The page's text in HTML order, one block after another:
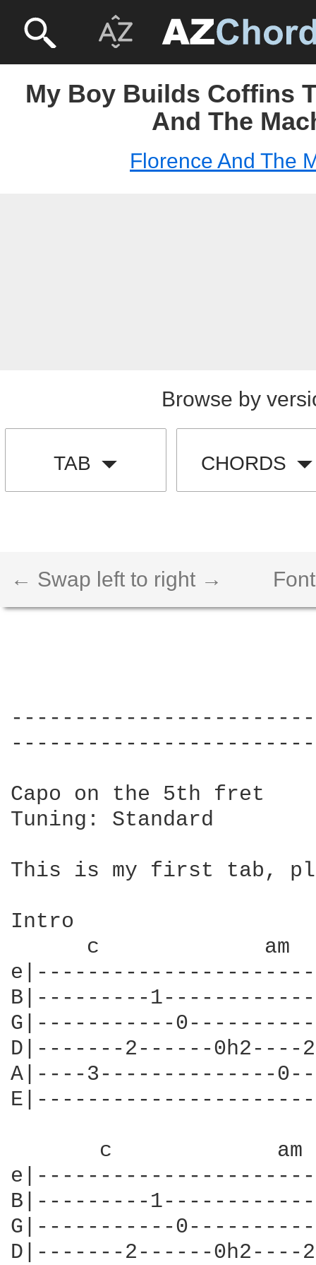
My Boy Builds Coffins
And The
Florence And The
Browse by
TAB CHORDS
← Swap left to right →
Capo on the 5th fret
Tuning: Standard
This is my first tab,
Intro
c
B|---------
G|-----------
D|-------2------0h2----
A|----3--------------
c
B|---------
G|-----------
D|-------2------